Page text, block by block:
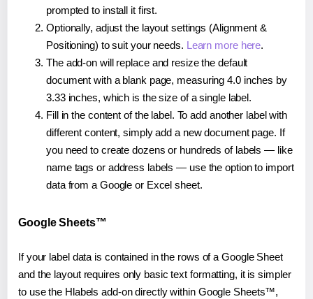
prompted to install it first.
Optionally, adjust the layout settings (Alignment &
Positioning) to suit your needs. Learn more here.
The add-on will replace and resize the default
document with a blank page, measuring 4.0 inches by
3.33 inches, which is the size of a single label.
Fill in the content of the label. To add another label with
different content, simply add a new document page. If
you need to create dozens or hundreds of labels — like
name tags or address labels — use the option to import
data from a Google or Excel sheet.
Google Sheets™
If your label data is contained in the rows of a Google Sheet
and the layout requires only basic text formatting, it is simpler
to use the Hlabels add-on directly within Google Sheets™,